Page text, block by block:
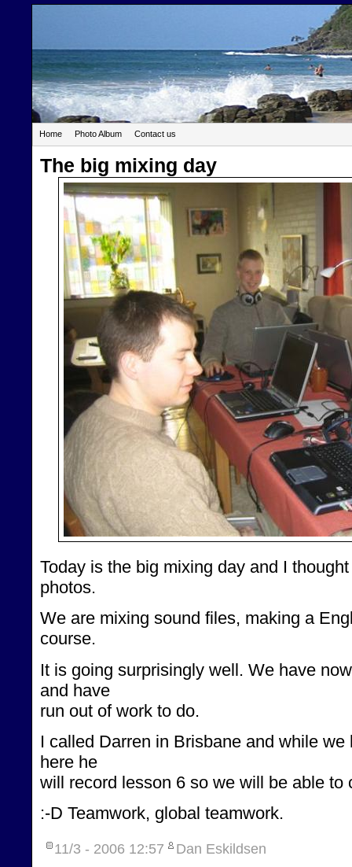
Home Photo Album Contact us
The big mixing day
Today is the big mixing day and I
photos.
We are mixing sound files, making a
course.
It is going surprisingly well. We have
and have
run out of work to do.
I called Darren in Brisbane and while
here he
will record lesson 6 so we will be able to
:-D Teamwork, global teamwork.
11/3 - 2006 12:57 Dan Eskildsen